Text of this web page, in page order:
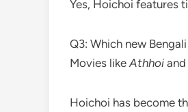
Yes, Hoichoi features
Q3: Which new
Movies likeAthhoi and
Hoichoi has become